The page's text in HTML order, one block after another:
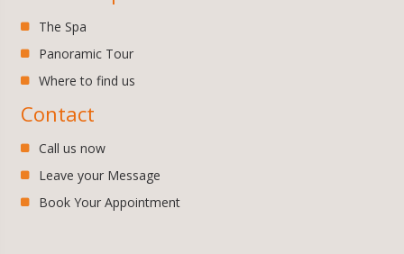
The Spa
Panoramic Tour
Where to find us
Contact
Call us now
Leave your Message
Book Your Appointment